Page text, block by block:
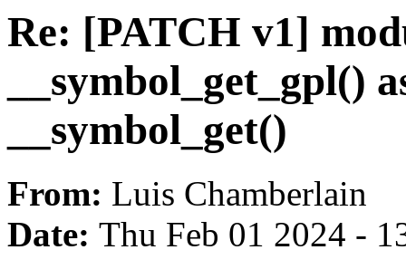
Re: [PATCH v1]
__symbol_get_gpl()
__symbol_get()
From: Luis Chamberlain
Date: Thu Feb 01 2024 -